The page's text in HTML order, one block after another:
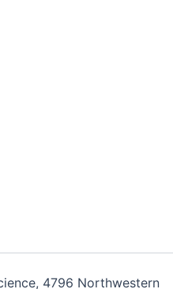
4796 Northwestern